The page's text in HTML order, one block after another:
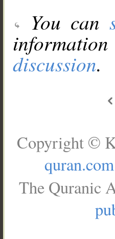
You can
discussion.
Copyright ©
quran.com
The Quranic